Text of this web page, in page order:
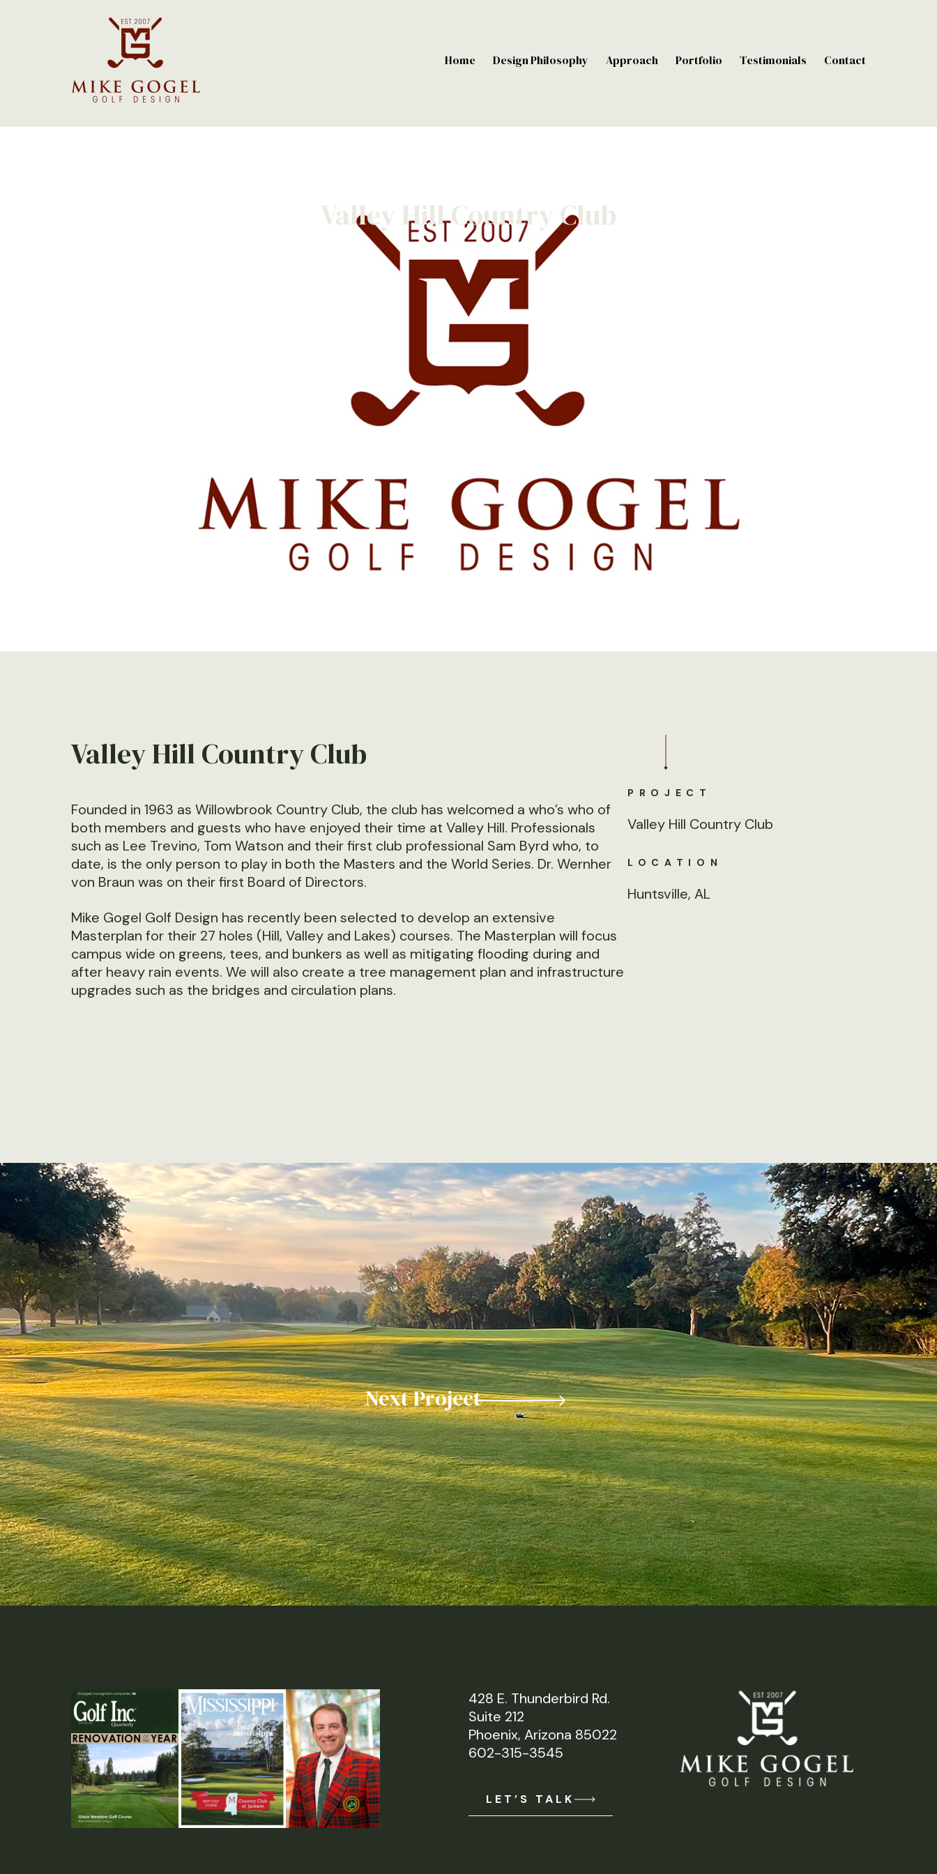
Home Design Philosophy Approach Portfolio Testimonials Contact
Valley Hill Country Club
Valley Hill Country Club
Founded in 1963 as Willowbrook Country Club, the club has welcomed a who’s who of
both members and guests who have enjoyed their time at Valley Hill. Professionals
such as Lee Trevino, Tom Watson and their first club professional Sam Byrd who, to
date, is the only person to play in both the Masters and the World Series. Dr. Wernher
von Braun was on their first Board of Directors.
Mike Gogel Golf Design has recently been selected to develop an extensive
Masterplan for their 27 holes (Hill, Valley and Lakes) courses. The Masterplan will focus
campus wide on greens, tees, and bunkers as well as mitigating flooding during and
after heavy rain events. We will also create a tree management plan and infrastructure
upgrades such as the bridges and circulation plans.
PROJECT
Valley Hill Country Club
LOCATION
Huntsville, AL
Next Project
428 E. Thunderbird Rd.
Suite 212
Phoenix, Arizona 85022
602-315-3545
LET’S TALK